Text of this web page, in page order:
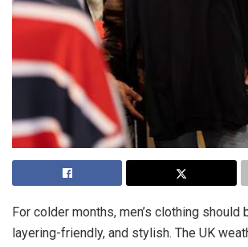
For colder months, men’s clothing should
layering-friendly, and stylish. The UK